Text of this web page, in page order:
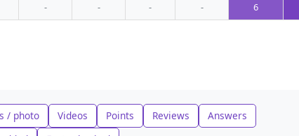
- - - - 6
/ photo Videos Points Reviews
Answers